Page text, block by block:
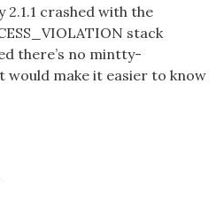
2.1.1
crashed with the
stack
there’s no mintty-
would make it easier to know